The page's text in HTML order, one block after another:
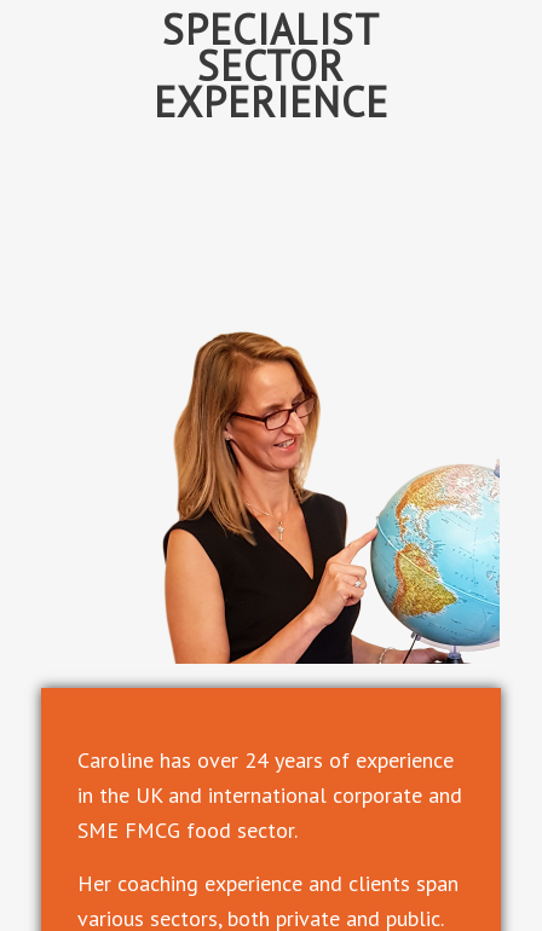
SPECIALIST
SECTOR
EXPERIENCE
Caroline has over 24 years of experience
in the UK and international corporate and
SME FMCG food sector.
Her coaching experience and clients span
various sectors, both private and public.